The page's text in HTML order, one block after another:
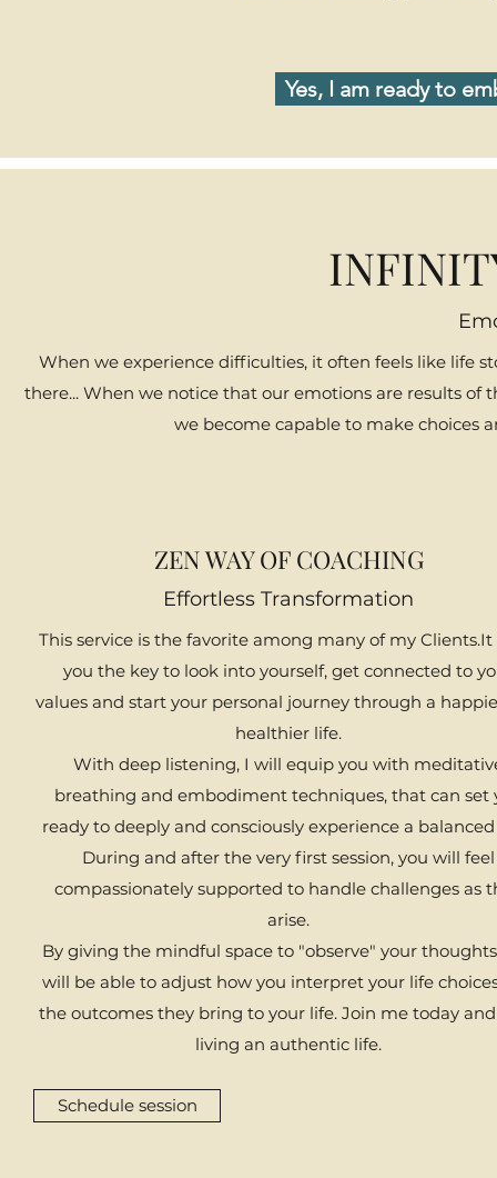
Yes, I am ready to
When we experience difficulties, it often feels like life
there... When we notice that our emotions are results
we become capable to make choices
ZEN WAY OF COACHING
Effortless Transformation
This service is the favorite among many of my Clients.It
you the key to look into yourself, get connected to
values and start your personal journey through a
healthier life.
With deep listening, I will equip you with
breathing and embodiment techniques, that can set
ready to deeply and consciously experience a
During and after the very first session, you will feel
compassionately supported to handle challenges as
arise.
By giving the mindful space to "observe" your
will be able to adjust how you interpret your life
the outcomes they bring to your life. ​Join me today
living an authentic life.
Schedule session